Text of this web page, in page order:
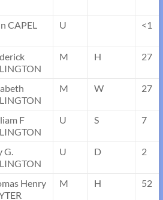
CAPEL U <1
M H 27
M W 27
F
U S 7
G.
U D 2
Henry
M H 52